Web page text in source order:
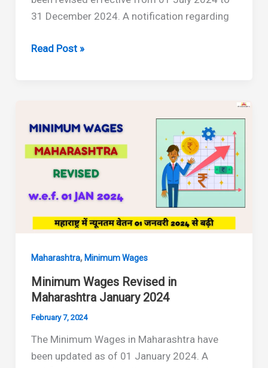
31 December 2024. A notification regarding
Maharashtra
July
2024
December
2024
Read Post »
Maharashtra, Minimum Wages
Minimum Wages Revised in
Maharashtra January 2024
February 7, 2024
The Minimum Wages in Maharashtra have
been updated as of 01 January 2024. A